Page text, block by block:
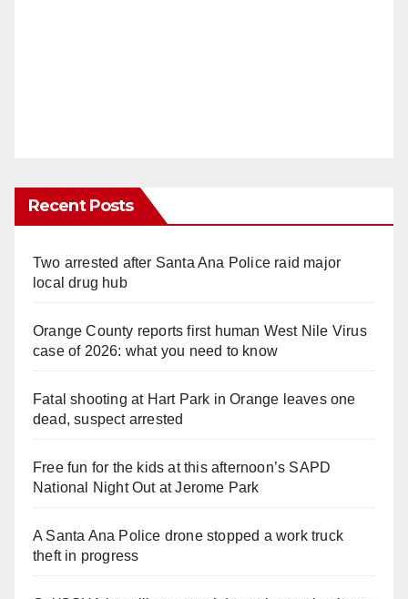
Recent Posts
Two arrested after Santa Ana Police raid major
local drug hub
Orange County reports first human West Nile Virus
case of 2026: what you need to know
Fatal shooting at Hart Park in Orange leaves one
dead, suspect arrested
Free fun for the kids at this afternoon’s SAPD
National Night Out at Jerome Park
A Santa Ana Police drone stopped a work truck
theft in progress